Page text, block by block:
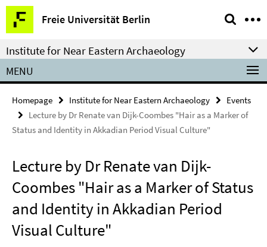
Springe
direkt
zu
Inhalt
Freie Universität Berlin
Service
Navigation
Institute for Near Eastern Archaeology
MENU
Homepage Institute for Near Eastern Archaeology
Events
Lecture by Dr Renate van Dijk-Coombes "Hair as a Marker of
Status and Identity in Akkadian Period Visual Culture"
Lecture by Dr Renate van Dijk-
Coombes "Hair as a Marker of Status
and Identity in Akkadian Period
Visual Culture"